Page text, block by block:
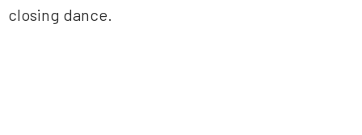
closing dance.